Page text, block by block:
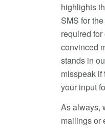
highlights
SMS for
required
convinced
stands in
misspeak if
your input
As always,
mailings or